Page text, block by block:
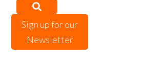
Sign up for our
Newsletter